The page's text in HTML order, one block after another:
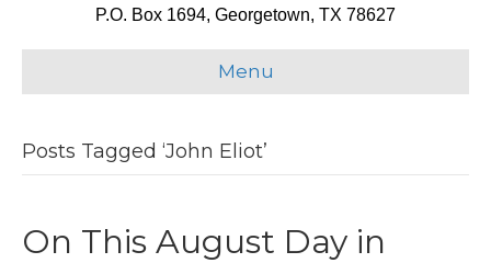
P.O. Box 1694, Georgetown, TX 78627
Menu
Posts Tagged ‘John Eliot’
On This August Day in